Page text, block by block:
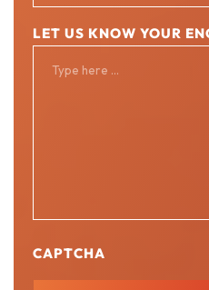
LET US KNOW YOUR
CAPTCHA